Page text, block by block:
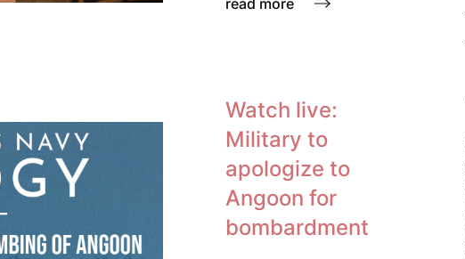
read more
Watch live:
Military to
apologize to
Angoon for
bombardment